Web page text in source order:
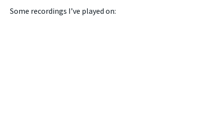
Some recordings I’ve played on: